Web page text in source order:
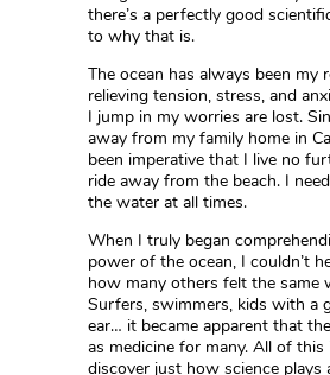
there’s a perfectly good
to why that is.
The ocean has always been my
relieving tension, stress, and
I jump in my worries are lost.
away from my family home in
been imperative that I live no
ride away from the beach. I
the water at all times.
When I truly began
power of the ocean, I couldn’t
how many others felt the same
Surfers, swimmers, kids with a
ear… it became apparent that
as medicine for many. All of
discover just how science plays